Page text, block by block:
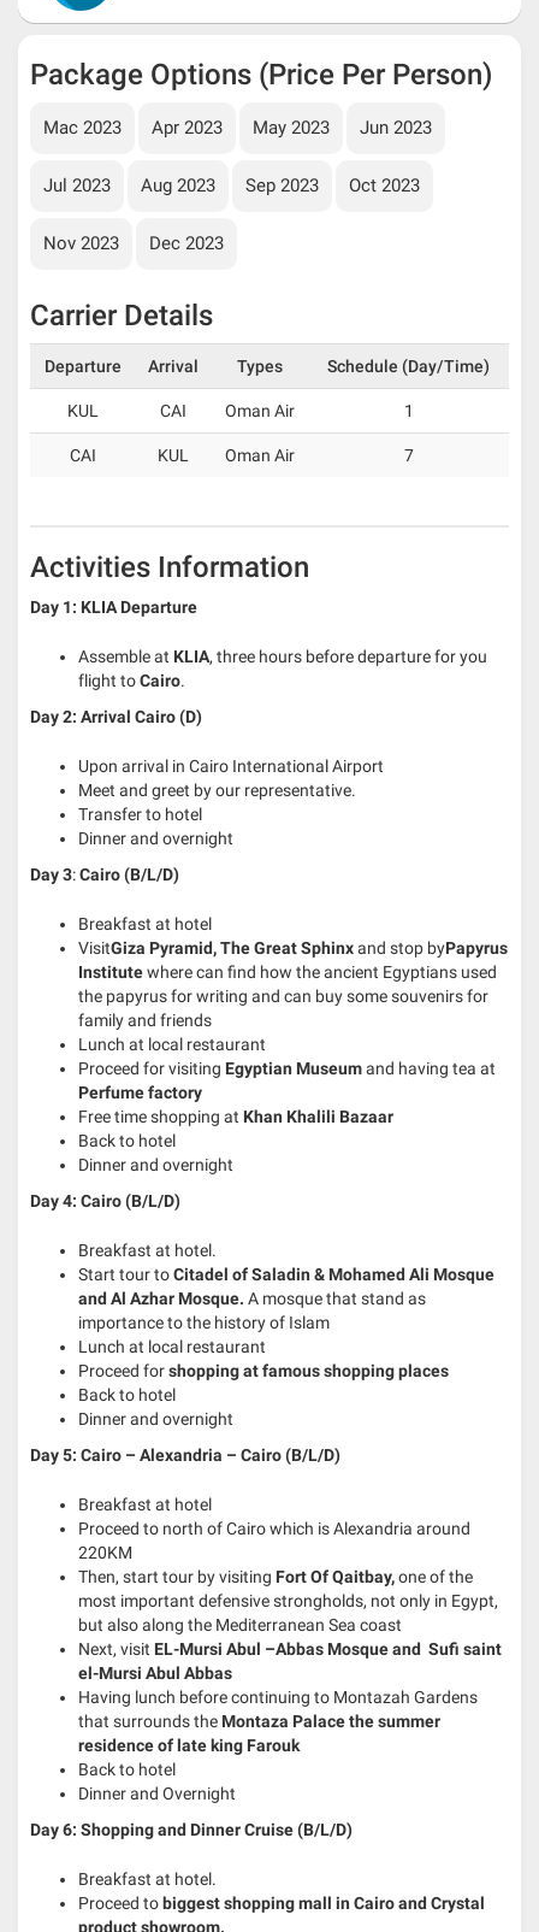
Package Options (Price Per Person)
Mac 2023 Apr 2023 May 2023 Jun 2023
Jul 2023 Aug 2023 Sep 2023 Oct 2023
Nov 2023 Dec 2023
Carrier Details
Departure Arrival Types Schedule (Day/Time)
KUL CAI Oman Air 1
CAI KUL Oman Air 7
Activities Information
Day 1: KLIA Departure
Assemble at KLIA, three hours before departure for you
flight toCairo.
Day 2: Arrival Cairo (D)
Upon arrival in Cairo International Airport
Meet and greet by our representative.
Transfer to hotel
Dinner and overnight
Day3:Cairo (B/L/D)
Breakfast at hotel
VisitGiza Pyramid, The Great Sphinxand stop byPapyrus
Institutewhere can find how the ancient Egyptians used
the papyrus for writing and can buy some souvenirs for
family and friends
Lunch at local restaurant
Proceed for visiting Egyptian Museumand having tea at
Perfume factory
Free time shopping at Khan Khalili Bazaar
Back to hotel
Dinner and overnight
Day 4: Cairo (B/L/D)
Breakfast at hotel.
Start tour toCitadel of Saladin & Mohamed Ali Mosque
and Al Azhar Mosque. A mosque that stand as
importance to the history of Islam
Lunch at local restaurant
Proceed forshopping at famous shopping places
Back to hotel
Dinner and overnight
Day 5: Cairo – Alexandria – Cairo (B/L/D)
Breakfast at hotel
Proceed to north of Cairo which is Alexandria around
220KM
Then, start tour by visiting Fort Of Qaitbay,one of the
most important defensive strongholds, not only in Egypt,
but also along the Mediterranean Sea coast
Next, visit EL-Mursi Abul –Abbas Mosque and Sufi saint
el-Mursi Abul Abbas
Having lunch before continuing to Montazah Gardens
that surrounds the Montaza Palace the summer
residence of late king Farouk
Back to hotel
Dinner and Overnight
Day 6: Shopping and Dinner Cruise (B/L/D)
Breakfast at hotel.
Proceed tobiggest shopping mall in Cairo and Crystal
product showroom.